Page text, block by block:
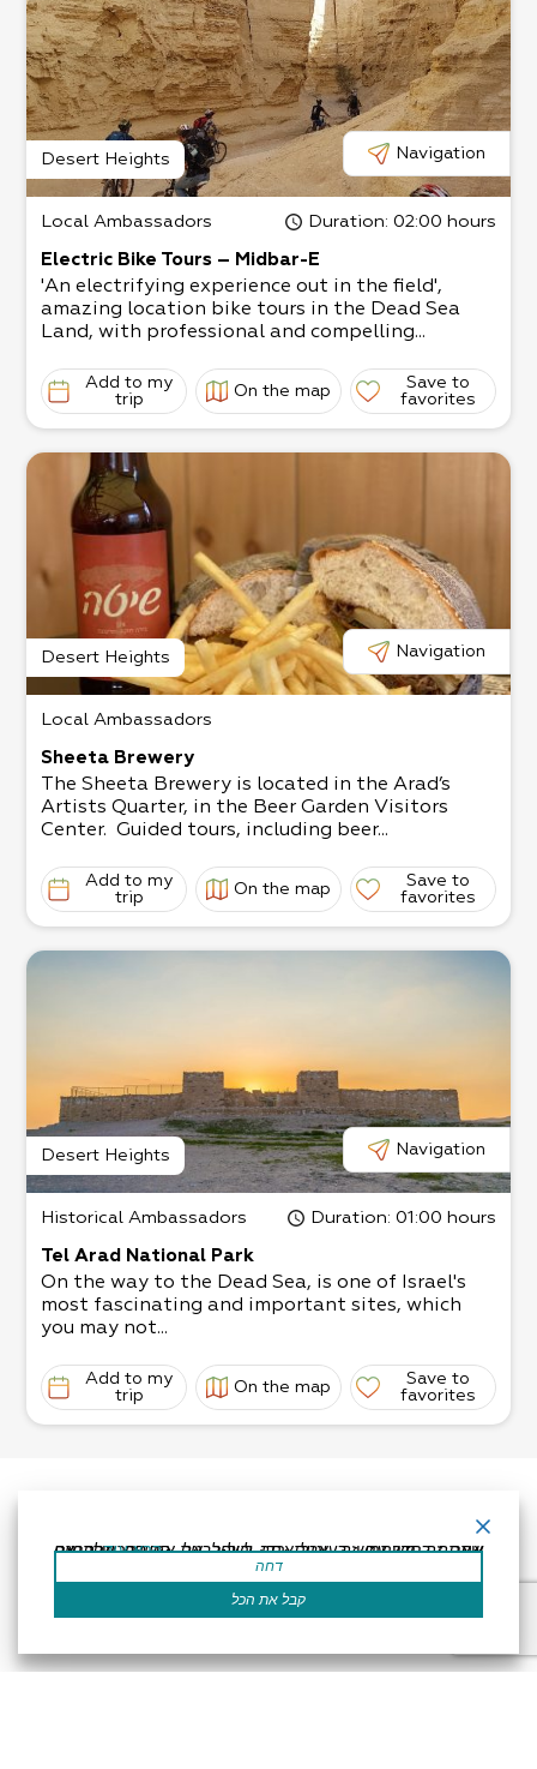
Desert Heights Navigation
Local Ambassadors Duration: 02:00 hours
Electric Bike Tours – Midbar-E
'An electrifying experience out in the field',
amazing location bike tours in the Dead Sea
Land, with professional and compelling...
Add to my
trip
On the map
Save to
favorites
Desert Heights Navigation
Local Ambassadors
Sheeta Brewery
The Sheeta Brewery is located in the Arad’s
Artists Quarter, in the Beer Garden Visitors
Center. Guided tours, including beer...
Add to my
trip
On the map
Save to
favorites
Desert Heights Navigation
Historical Ambassadors Duration: 01:00 hours
Tel Arad National Park
On the way to the Dead Sea, is one of Israel's
most fascinating and important sites, which
you may not...
Add to my
trip
On the map
Save to
favorites
אתר זה משתמש בעוגיות כדי לשפר את החוויה שלך.נניח שאתה בסדר עם זה, אבל אתה יכול לבטל את הסכמתך אם תרצה. קרא עוד
דחה
קבל את הכל